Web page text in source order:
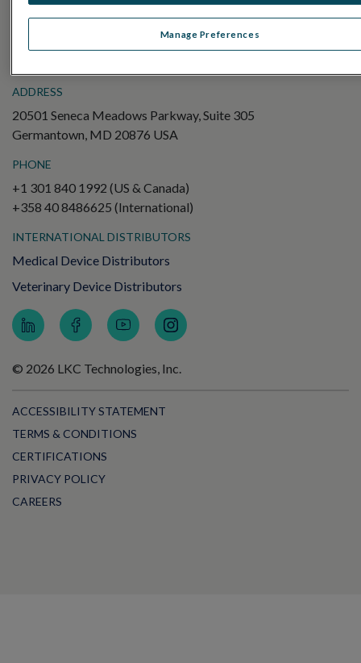
Pattern ERG (PERG)
ADDRESS
20501 Seneca Meadows Parkway, Suite 305
Germantown, MD 20876 USA
PHONE
+1 301 840 1992 (US & Canada)
+358 40 8486625 (International)
INTERNATIONAL DISTRIBUTORS
Medical Device Distributors
Veterinary Device Distributors
© 2026 LKC Technologies, Inc.
ACCESSIBILITY STATEMENT
TERMS & CONDITIONS
CERTIFICATIONS
PRIVACY POLICY
CAREERS
Manage Preferences